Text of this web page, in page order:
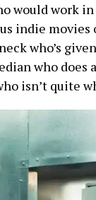
would work
indie movies
who’s
who does
isn’t quite